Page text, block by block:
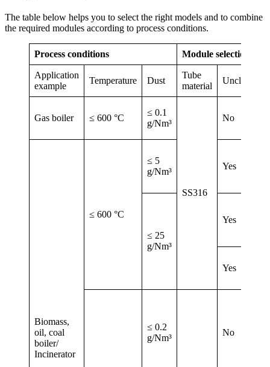
The table below helps you to select the right models and to combine
the required modules according to process conditions.
Process conditions Module selection
Application
example
Temperature Dust
Tube
material
Unclogging
Gas boiler ≤ 600 °C
≤ 0.1
g/Nm³
SS316
No
Biomass,
oil, coal
boiler/
Incinerator
≤ 600 °C
≤ 5
g/Nm³
Yes
≤ 25
g/Nm³
Yes
Yes
≤ 0.2
g/Nm³
No